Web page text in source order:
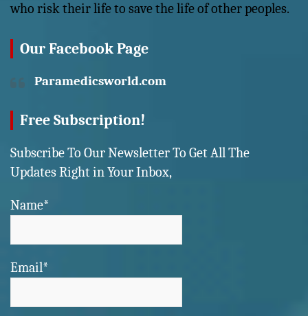
who risk their life to save the life of other peoples.
Our Facebook Page
Paramedicsworld.com
Free Subscription!
Subscribe To Our Newsletter To Get All The
Updates Right in Your Inbox,
Name*
Email*